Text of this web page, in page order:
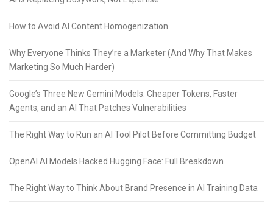
How to Avoid AI Content Homogenization
Why Everyone Thinks They’re a Marketer (And Why That Makes
Marketing So Much Harder)
Google’s Three New Gemini Models: Cheaper Tokens, Faster
Agents, and an AI That Patches Vulnerabilities
The Right Way to Run an AI Tool Pilot Before Committing Budget
OpenAI AI Models Hacked Hugging Face: Full Breakdown
The Right Way to Think About Brand Presence in AI Training Data